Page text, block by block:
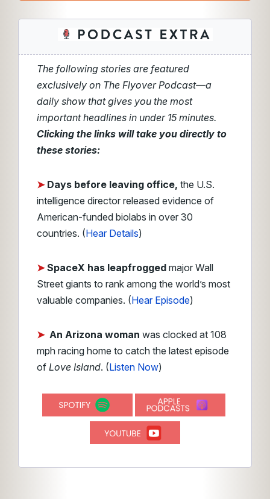
The following stories are featured
exclusively on The Flyover Podcast—a
daily show that gives you the most
important headlines in under 15 minutes.
Clicking the links will take you directly to
these stories:
➤ Days before leaving office, the U.S.
intelligence director released evidence of
American-funded biolabs in over 30
countries. (Hear Details)
➤SpaceX has leapfrogged major Wall
Street giants to rank among the world’s most
valuable companies. (Hear Episode)
➤ An Arizona woman was clocked at 108
mph racing home to catch the latest episode
of Love Island. (Listen Now)